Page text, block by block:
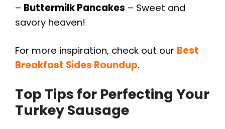
– Buttermilk Pancakes – Sweet and
savory heaven!
For more inspiration, check out our Best
Breakfast Sides Roundup.
Top Tips for Perfecting Your
Turkey Sausage